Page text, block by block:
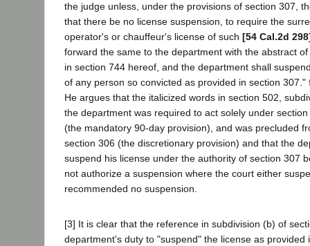
the judge unless, under the provisions of section 307,
that there be no license suspension, to require the
operator's or chauffeur's license of such [54 Cal.2d
forward the same to the department with the abstract
in section 744 hereof, and the department shall
of any person so convicted as provided in section 307."
He argues that the italicized words in section 502,
the department was required to act solely under
(the mandatory 90-day provision), and was precluded
section 306 (the discretionary provision) and that the
suspend his license under the authority of section 307
not authorize a suspension where the court either
recommended no suspension.
[3] It is clear that the reference in subdivision (b) of
department's duty to "suspend" the license as provided